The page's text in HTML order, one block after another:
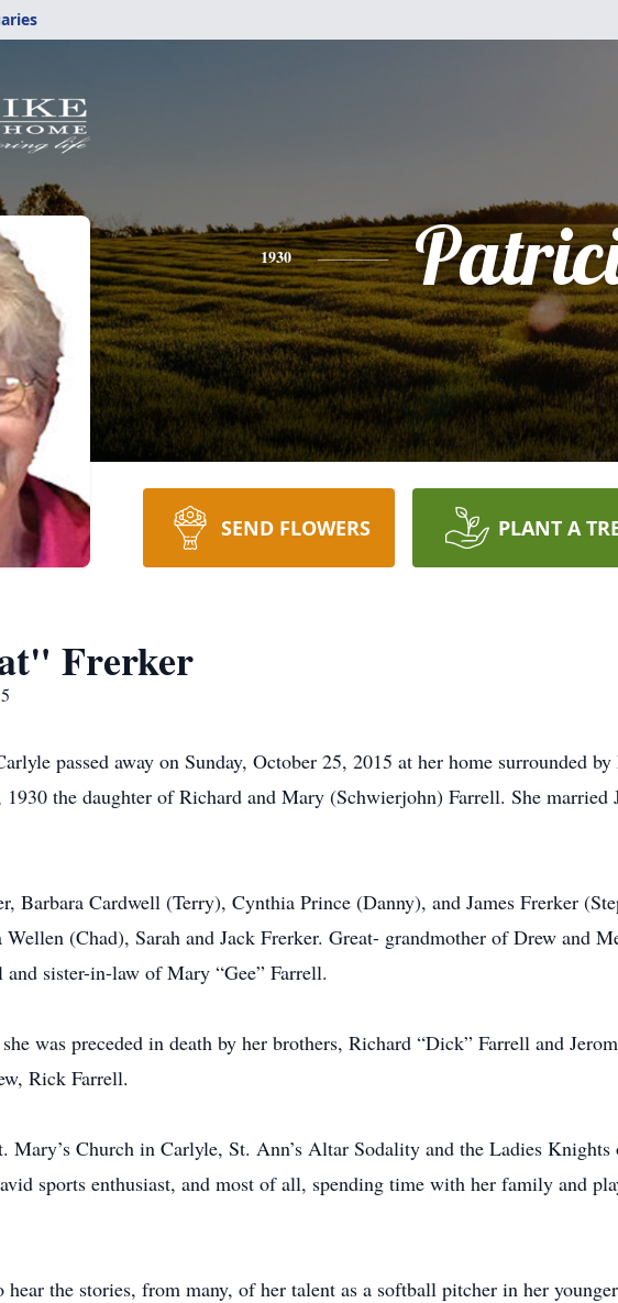
1930
SEND FLOWERS PLANT A
Frerker
passed away on Sunday, October 25, 2015 at her home surrounded
the daughter of Richard and Mary (Schwierjohn) Farrell. She married
Barbara Cardwell (Terry), Cynthia Prince (Danny), and James Frerker
Wellen (Chad), Sarah and Jack Frerker. Great- grandmother of Drew and
sister-in-law of Mary “Gee” Farrell.
was preceded in death by her brothers, Richard “Dick” Farrell and
Rick Farrell.
Mary’s Church in Carlyle, St. Ann’s Altar Sodality and the Ladies
sports enthusiast, and most of all, spending time with her family and
the stories, from many, of her talent as a softball pitcher in her